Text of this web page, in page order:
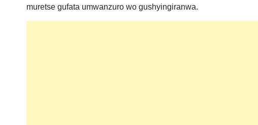
muretse gufata umwanzuro wo gushyingiranwa.